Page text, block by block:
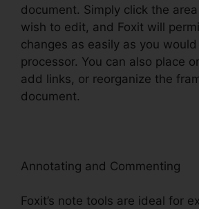
document. Simply click the
wish to edit, and Foxit will
changes as easily as you
processor. You can also place
add links, or reorganize the
document.
Annotating and Commenting
Foxit’s note tools are ideal for